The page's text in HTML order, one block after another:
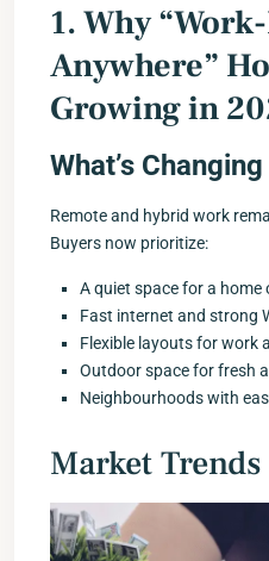
1. Why
Anywhere”
Growing in
What’s Changing
Remote and hybrid work
Buyers now prioritize:
A quiet space for a home
Fast internet and strong
Flexible layouts for work
Outdoor space for fresh
Neighbourhoods with
Market Trends